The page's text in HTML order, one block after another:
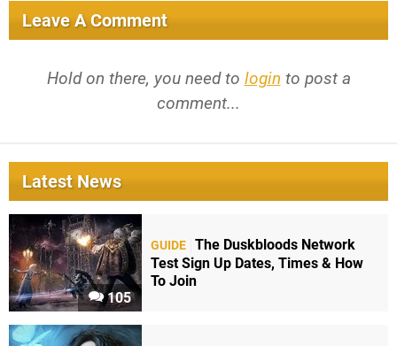
Leave A Comment
Hold on there, you need to login to post a
comment...
Latest News
105
GUIDE The Duskbloods Network
Test Sign Up Dates, Times & How
To Join